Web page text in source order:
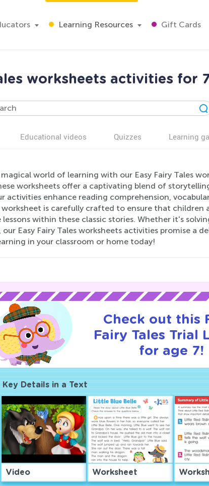
Learning Resources Gift Cards
worksheets activities for
Educational videos Quizzes Learning
world of learning with our Easy Fairy Tales
worksheets offer a captivating blend of
activities enhance reading comprehension,
worksheet is carefully crafted to ensure that
lessons within these classic stories. Whether it's
our Easy Fairy Tales worksheets activities promise a
in your classroom or home today!
Check out this
Fairy Tales Trial
for age 7!
Key Details in a Text
Video Worksheet